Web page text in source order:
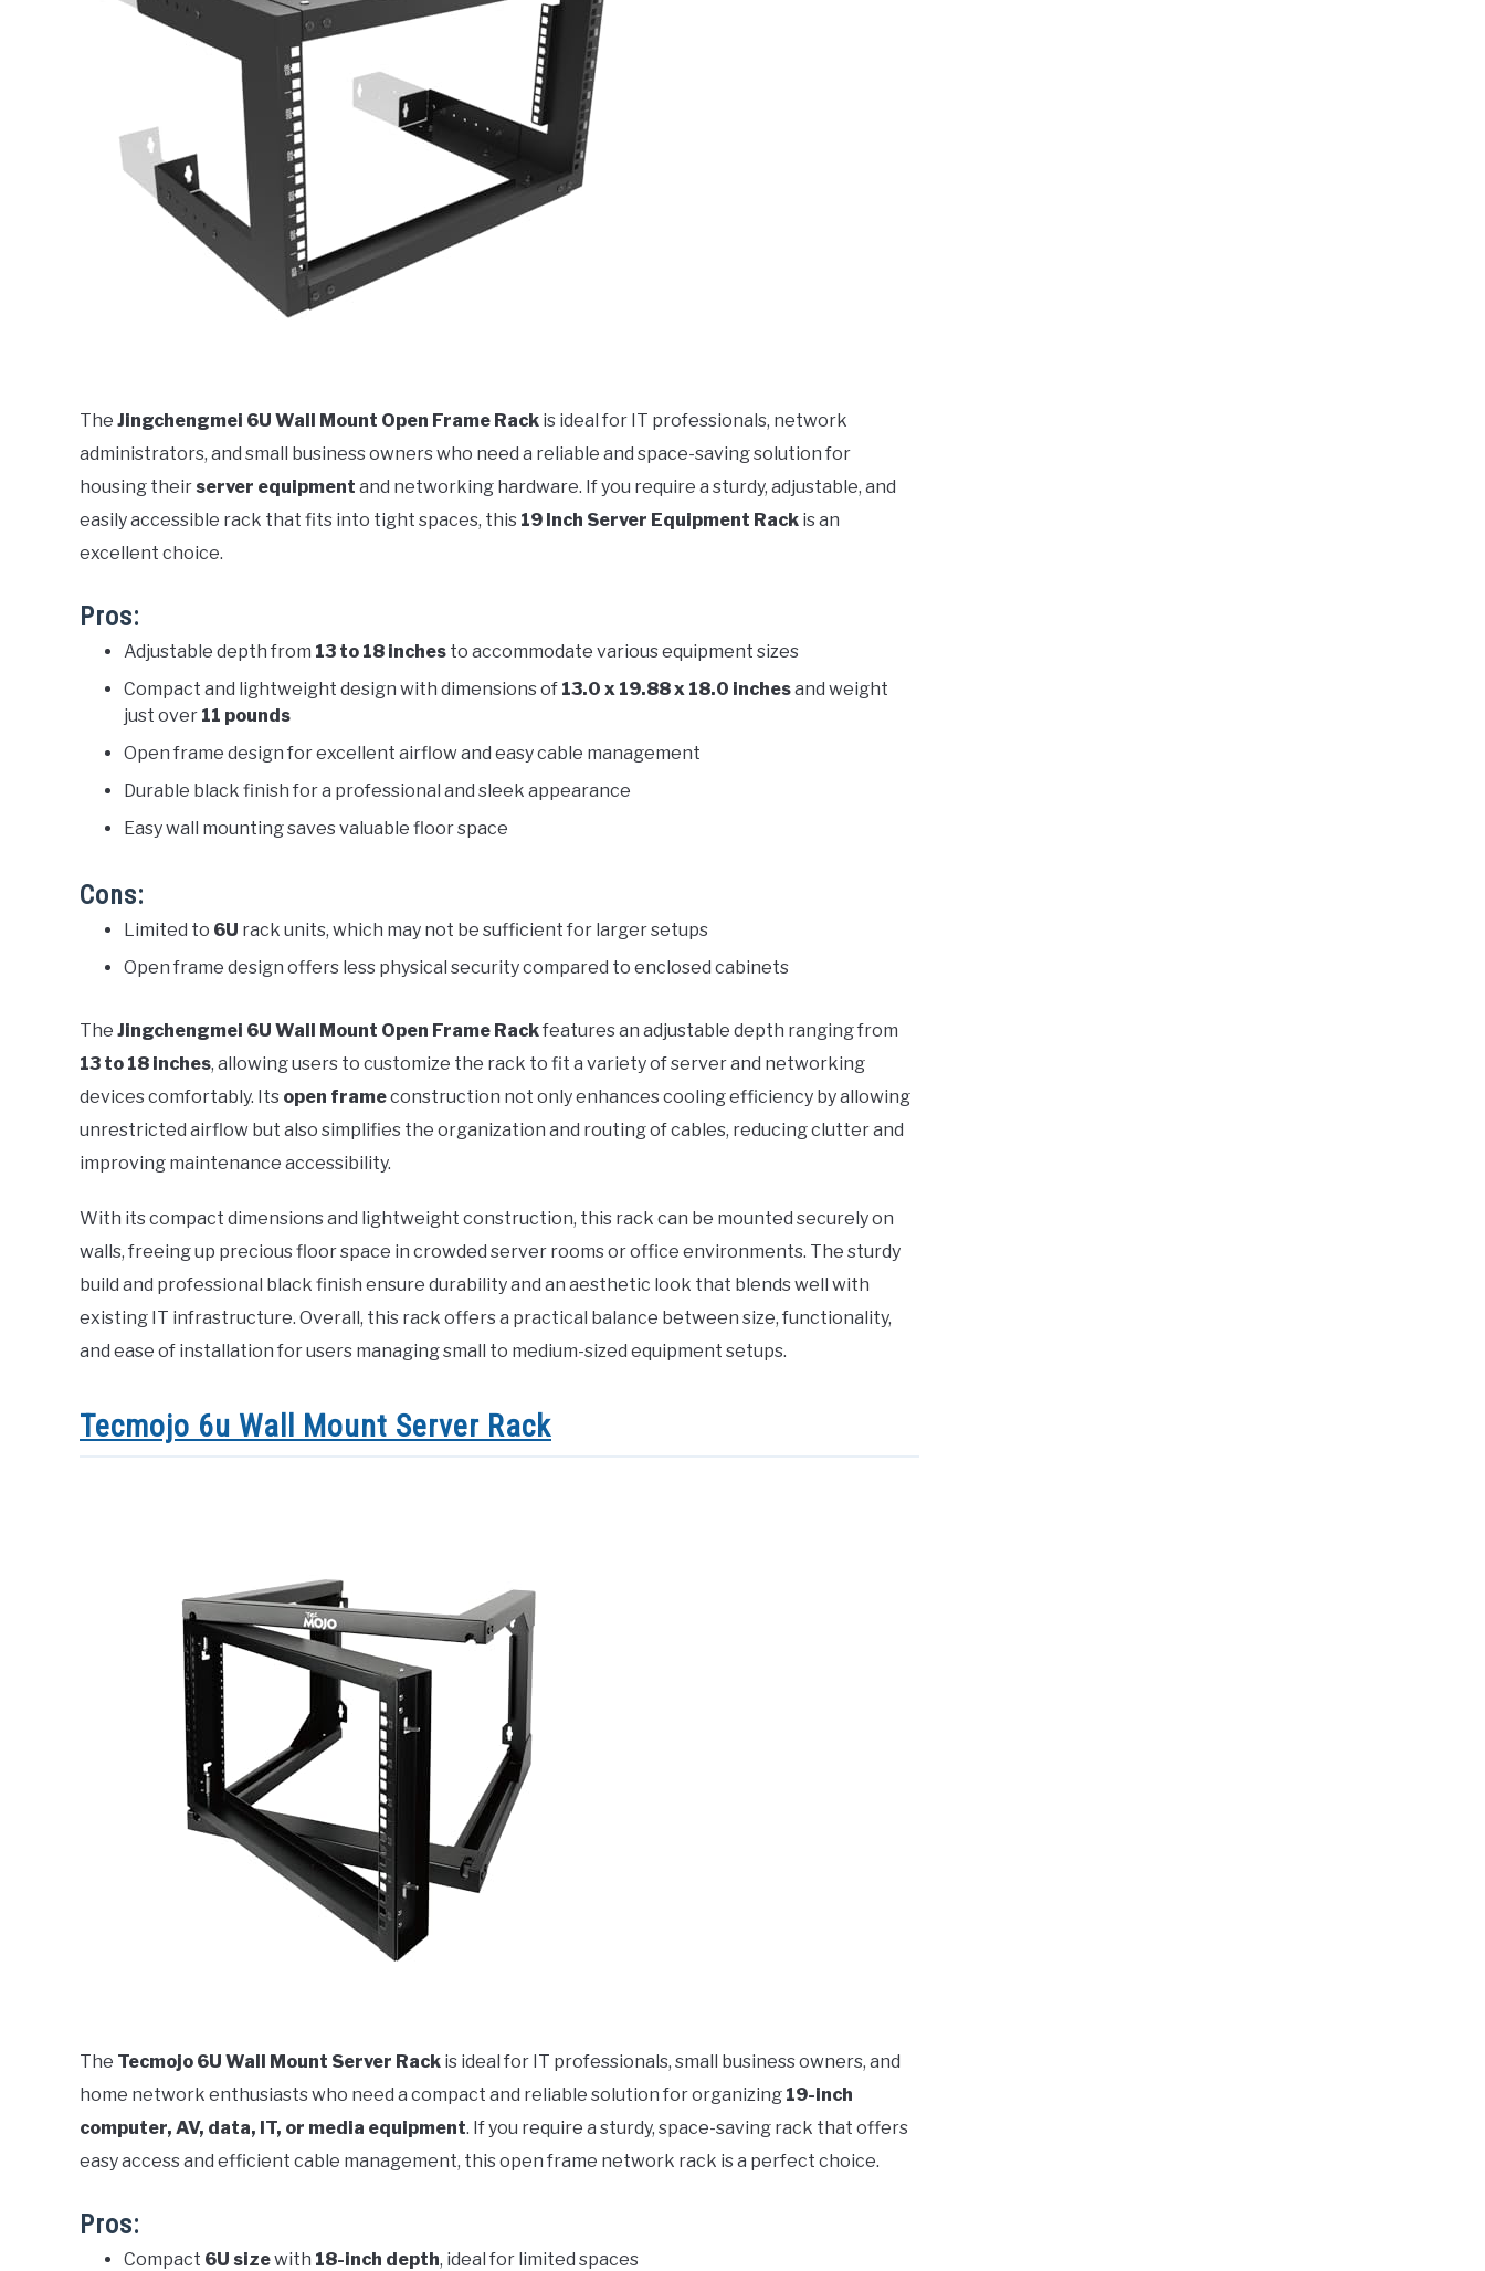
The Jingchengmei 6U Wall Mount Open Frame Rack is ideal for IT professionals, network
administrators, and small business owners who need a reliable and space-saving solution for
housing their server equipment and networking hardware. If you require a sturdy, adjustable, and
easily accessible rack that fits into tight spaces, this 19 Inch Server Equipment Rack is an
excellent choice.
Pros:
Adjustable depth from 13 to 18 inches to accommodate various equipment sizes
Compact and lightweight design with dimensions of 13.0 x 19.88 x 18.0 inchesand weight
just over 11 pounds
Open frame design for excellent airflow and easy cable management
Durable black finish for a professional and sleek appearance
Easy wall mounting saves valuable floor space
Cons:
Limited to 6U rack units, which may not be sufficient for larger setups
Open frame design offers less physical security compared to enclosed cabinets
The Jingchengmei 6U Wall Mount Open Frame Rackfeatures an adjustable depth ranging from
13 to 18 inches, allowing users to customize the rack to fit a variety of server and networking
devices comfortably. Its open frameconstruction not only enhances cooling efficiency by allowing
unrestricted airflow but also simplifies the organization and routing of cables, reducing clutter and
improving maintenance accessibility.
With its compact dimensions and lightweight construction, this rack can be mounted securely on
walls, freeing up precious floor space in crowded server rooms or office environments. The sturdy
build and professional black finish ensure durability and an aesthetic look that blends well with
existing IT infrastructure. Overall, this rack offers a practical balance between size, functionality,
and ease of installation for users managing small to medium-sized equipment setups.
Tecmojo 6u Wall Mount Server Rack
The Tecmojo 6U Wall Mount Server Rack is ideal for IT professionals, small business owners, and
home network enthusiasts who need a compact and reliable solution for organizing 19-inch
computer, AV, data, IT, or media equipment. If you require a sturdy, space-saving rack that offers
easy access and efficient cable management, this open frame network rack is a perfect choice.
Pros:
Compact 6U sizewith 18-inch depth, ideal for limited spaces